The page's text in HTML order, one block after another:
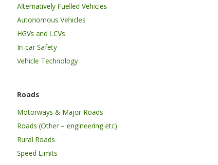
Alternatively Fuelled Vehicles
Autonomous Vehicles
HGVs and LCVs
In-car Safety
Vehicle Technology
Roads
Motorways & Major Roads
Roads (Other – engineering etc)
Rural Roads
Speed Limits